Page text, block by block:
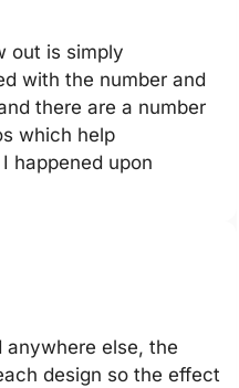
out is simply
with the number and
there are a number
which help
happened upon
anywhere else, the
design so the effect